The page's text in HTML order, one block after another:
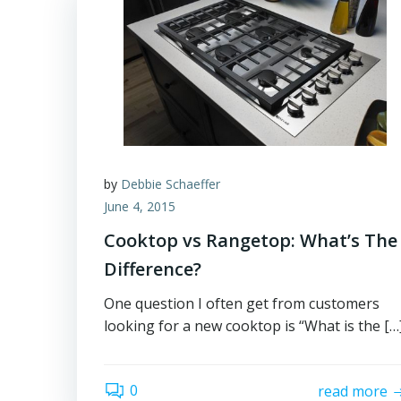
by Debbie Schaeffer
June 4, 2015
Cooktop vs Rangetop: What’s The
Difference?
One question I often get from customers
looking for a new cooktop is “What is the
0 read more